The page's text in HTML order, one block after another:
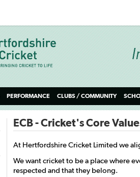
PERFORMANCE CLUBS / COMMUNITY
ECB - Cricket's Core
At Hertfordshire Cricket Limited we
We want cricket to be a place where
respected and that they belong.